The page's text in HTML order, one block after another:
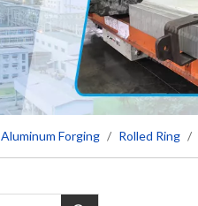
Aluminum Forging / Rolled Ring /